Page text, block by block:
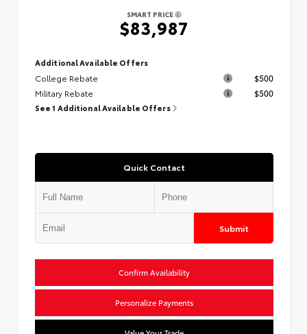
SMART PRICE
$83,987
Additional Available Offers
College Rebate
$500
Military Rebate
$500
See 1 Additional Available Offers
Quick Contact
Submit
Confirm Availability
Personalize Payments